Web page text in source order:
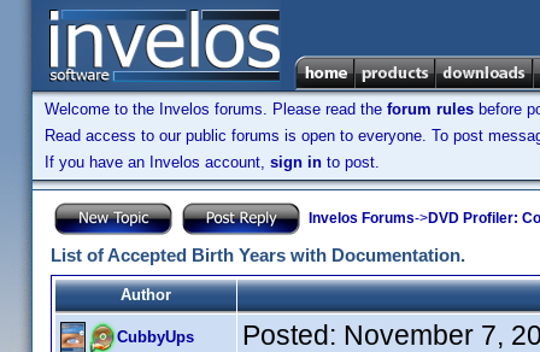
Welcome to the Invelos forums. Please read the forum rules before
Read access to our public forums is open to everyone. To post
If you have an Invelos account, sign in to post.
Invelos Forums->DVD Profiler:
List of Accepted Birth Years with Documentation.
Author
CubbyUps Posted: November 7,